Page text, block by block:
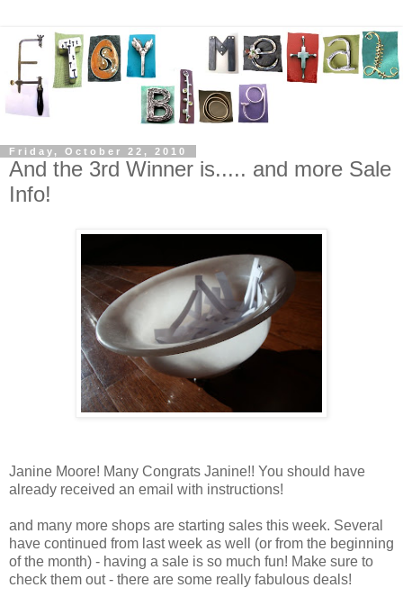
Friday, October 22, 2010
And the 3rd Winner is..... and more Sale
Info!
Janine Moore! Many Congrats Janine!! You should have
already received an email with instructions!
and many more shops are starting sales this week. Several
have continued from last week as well (or from the beginning
of the month) - having a sale is so much fun! Make sure to
check them out - there are some really fabulous deals!